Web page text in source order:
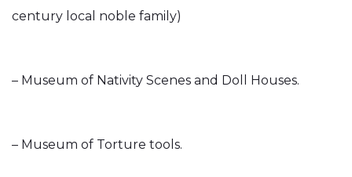
century local noble family)
– Museum of Nativity Scenes and Doll Houses.
– Museum of Torture tools.